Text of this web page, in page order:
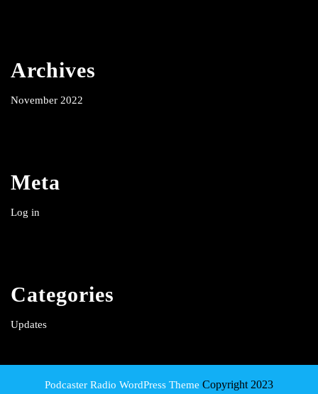
Archives
November 2022
Meta
Log in
Categories
Updates
Podcaster Radio WordPress Theme Copyright 2023